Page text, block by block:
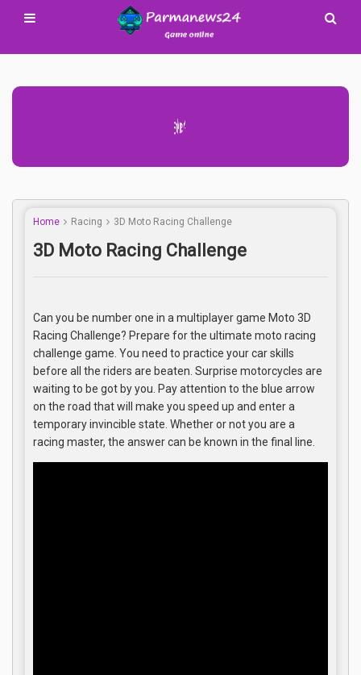
Advertisement Adsense
Home Racing 3D Moto Racing Challenge
3D Moto Racing Challenge
Can you be number one in a multiplayer game Moto 3D
Racing Challenge? Prepare for the ultimate moto racing
challenge game. You need to practice your car skills
before all the riders are beaten. Surprise motorcycles are
waiting to be got by you. Pay attention to the blue arrow
on the road that will make you speed up and enter a
temporary invincible state. Whether or not you are a
racing master, the answer can be known in the final line.